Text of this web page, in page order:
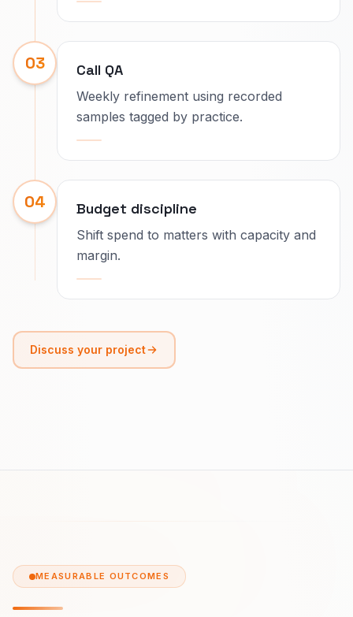
03 Call QA
Weekly refinement using recorded
samples tagged by practice.
04 Budget discipline
Shift spend to matters with capacity and
margin.
Discuss your project
MEASURABLE OUTCOMES